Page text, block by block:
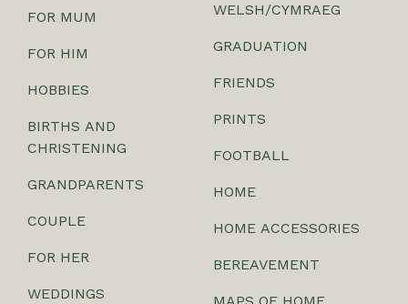
FOR MUM
FOR HIM
HOBBIES
BIRTHS AND
CHRISTENING
GRANDPARENTS
COUPLE
FOR HER
WEDDINGS
WELSH/CYMRAEG
GRADUATION
FRIENDS
PRINTS
FOOTBALL
HOME
HOME ACCESSORIES
BEREAVEMENT